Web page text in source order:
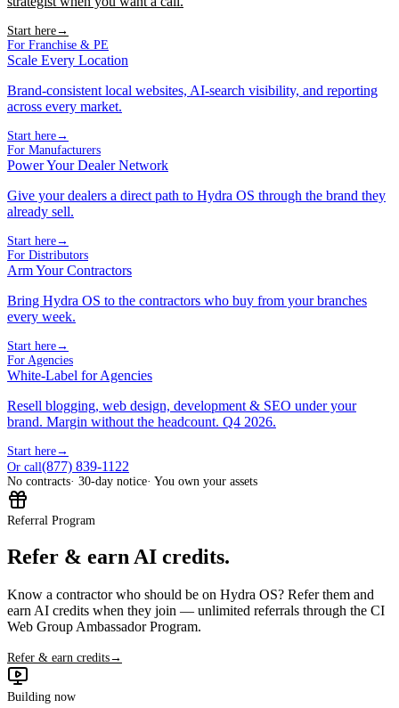
Start here→
For Franchise & PE
Scale Every Location
Brand-consistent local websites, AI-search visibility, and reporting
across every market.
Start here→
For Manufacturers
Power Your Dealer Network
Give your dealers a direct path to Hydra OS through the brand they
already sell.
Start here→
For Distributors
Arm Your Contractors
Bring Hydra OS to the contractors who buy from your branches
every week.
Start here→
For Agencies
White-Label for Agencies
Resell blogging, web design, development & SEO under your
brand. Margin without the headcount. Q4 2026.
Start here→
Or call(877) 839-1122
No contracts· 30-day notice· You own your assets
Referral Program
Refer & earn AI credits.
Know a contractor who should be on Hydra OS? Refer them and
earn AI credits when they join — unlimited referrals through the CI
Web Group Ambassador Program.
Refer & earn credits→
Building now